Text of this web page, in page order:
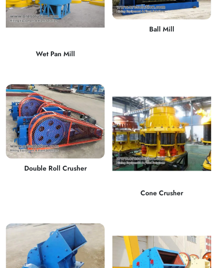
Wet Pan Mill
Ball Mill
Double Roll Crusher
Cone Crusher